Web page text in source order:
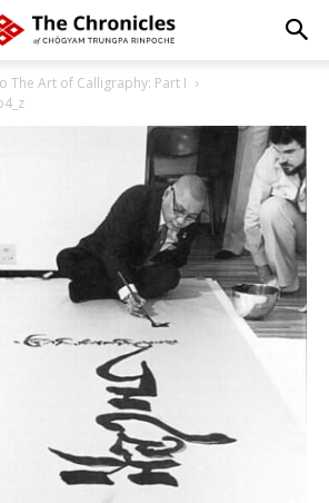
The Art of Calligraphy: Part I